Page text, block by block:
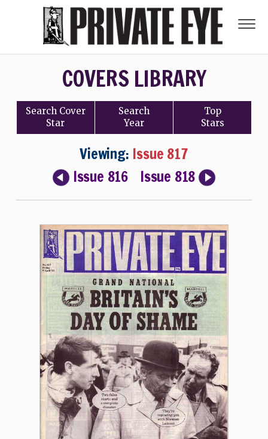
COVERS LIBRARY
Search Cover
Star
Search
Year
Top
Stars
Viewing: Issue 817
Issue 816
Issue 818